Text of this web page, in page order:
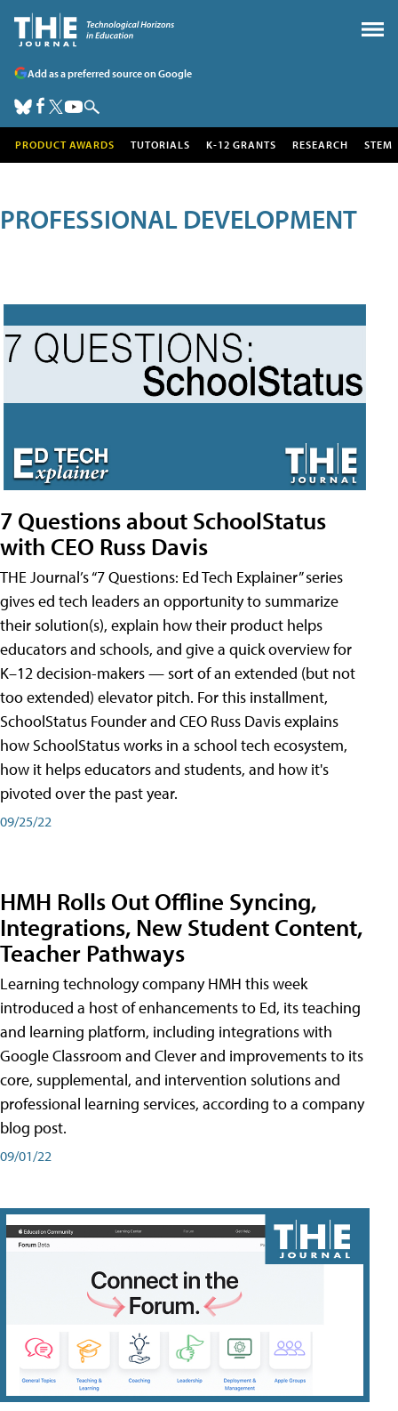
Add as a preferred source on Google
PRODUCT AWARDS TUTORIALS K-12 GRANTS RESEARCH STEM
PROFESSIONAL DEVELOPMENT
7 Questions about SchoolStatus
with CEO Russ Davis
THE Journal’s “7 Questions: Ed Tech Explainer” series
gives ed tech leaders an opportunity to summarize
their solution(s), explain how their product helps
educators and schools, and give a quick overview for
K–12 decision-makers — sort of an extended (but not
too extended) elevator pitch. For this installment,
SchoolStatus Founder and CEO Russ Davis explains
how SchoolStatus works in a school tech ecosystem,
how it helps educators and students, and how it's
pivoted over the past year.
09/25/22
HMH Rolls Out Offline Syncing,
Integrations, New Student Content,
Teacher Pathways
Learning technology company HMH this week
introduced a host of enhancements to Ed, its teaching
and learning platform, including integrations with
Google Classroom and Clever and improvements to its
core, supplemental, and intervention solutions and
professional learning services, according to a company
blog post.
09/01/22